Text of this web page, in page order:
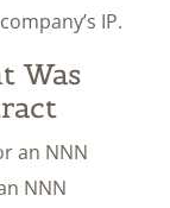
IP.
Was
an NNN
NNN